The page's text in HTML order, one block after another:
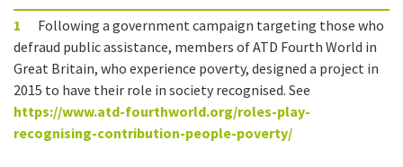
1
Following a government campaign targeting those who
defraud public assistance, members of ATD Fourth World in
Great Britain, who experience poverty, designed a project in
2015 to have their role in society recognised. See
https://www.atd-fourthworld.org/roles-play-
recognising-contribution-people-poverty/